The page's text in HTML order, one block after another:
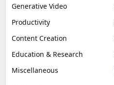
Generative Video
Productivity
Content Creation
Education & Research
Miscellaneous